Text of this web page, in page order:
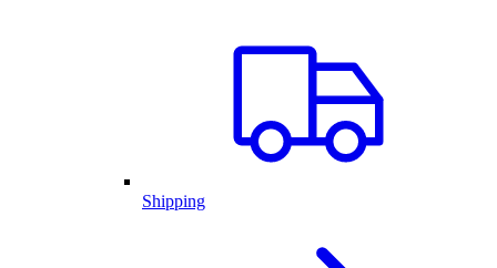
Shipping